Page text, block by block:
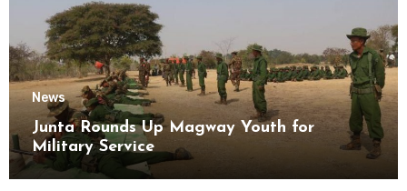
News
Junta Rounds Up Magway Youth for
Military Service